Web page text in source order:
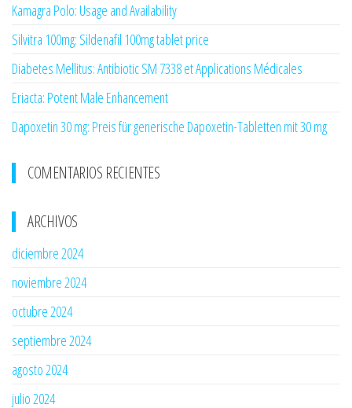
Kamagra Polo: Usage and Availability
Silvitra 100mg: Sildenafil 100mg tablet price
Diabetes Mellitus: Antibiotic SM 7338 et Applications Médicales
Eriacta: Potent Male Enhancement
Dapoxetin 30 mg: Preis für generische Dapoxetin-Tabletten mit 30 mg
COMENTARIOS RECIENTES
ARCHIVOS
diciembre 2024
noviembre 2024
octubre 2024
septiembre 2024
agosto 2024
julio 2024